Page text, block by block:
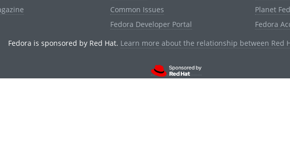
Common Issues
Fedora Developer Portal
Planet
Fedora
Fedora is sponsored by Red Hat. Learn more about the relationship between Red